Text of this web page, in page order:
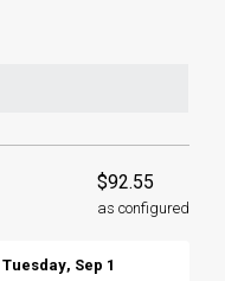
$92.55
as configured
Tuesday, Sep 1